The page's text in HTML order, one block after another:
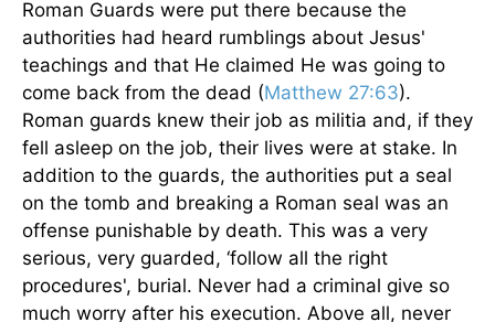
Roman Guards were put there because the
authorities had heard rumblings about Jesus'
teachings and that He claimed He was going to
come back from the dead (Matthew 27:63).
Roman guards knew their job as militia and, if they
fell asleep on the job, their lives were at stake. In
addition to the guards, the authorities put a seal
on the tomb and breaking a Roman seal was an
offense punishable by death. This was a very
serious, very guarded, ‘follow all the right
procedures', burial. Never had a criminal give so
much worry after his execution. Above all, never